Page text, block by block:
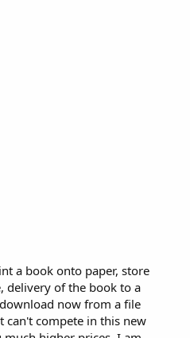
a book onto paper, store
delivery of the book to a
now from a file
can't compete in this new